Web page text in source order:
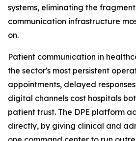
systems, eliminating the
communication infrastructure
on.
Patient communication in
the sector's most persistent
appointments, delayed
digital channels cost hospitals
patient trust. The DPE platform
directly, by giving clinical and